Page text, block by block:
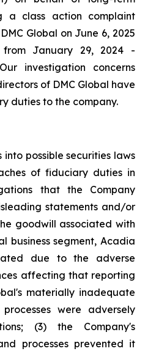
a class action complaint
Global on June 6, 2025
January 29, 2024 -
investigation concerns
of DMC Global have
duties to the company.
possible securities laws
of fiduciary duties in
that the Company
statements and/or
goodwill associated with
business segment, Acadia
due to the adverse
affecting that reporting
materially inadequate
were adversely
(3) the Company's
processes prevented it